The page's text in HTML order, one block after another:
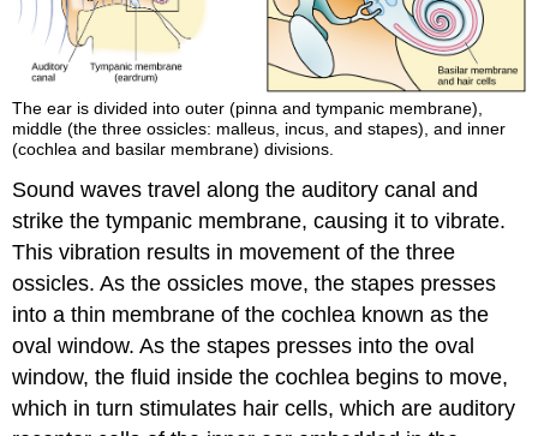
The ear is divided into outer (pinna and tympanic membrane),
middle (the three ossicles: malleus, incus, and stapes), and inner
(cochlea and basilar membrane) divisions.
Sound waves travel along the auditory canal and
strike the tympanic membrane, causing it to vibrate.
This vibration results in movement of the three
ossicles. As the ossicles move, the stapes presses
into a thin membrane of the cochlea known as the
oval window. As the stapes presses into the oval
window, the fluid inside the cochlea begins to move,
which in turn stimulates hair cells, which are auditory